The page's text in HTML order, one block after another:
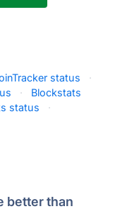
status
·
·
Blockstats
status
·
better than